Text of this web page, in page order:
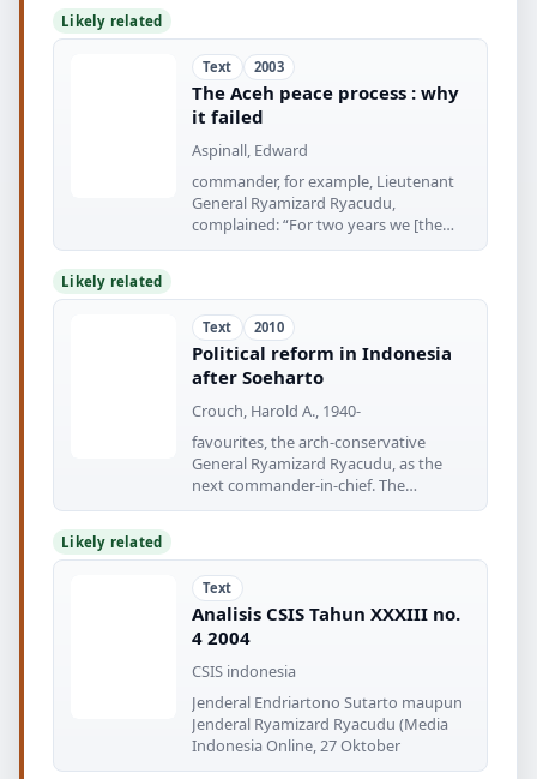
Likely related
Text 2003
The Aceh peace process : why
it failed
Aspinall, Edward
commander, for example, Lieutenant
General Ryamizard Ryacudu,
complained: “For two years we [the
military]
Likely related
Text 2010
Political reform in Indonesia
after Soeharto
Crouch, Harold A., 1940-
favourites, the arch-conservative
General Ryamizard Ryacudu, as the
next commander-in-chief. The
appointment
Likely related
Text
Analisis CSIS Tahun XXXIII no.
4 2004
CSIS indonesia
Jenderal Endriartono Sutarto maupun
Jenderal Ryamizard Ryacudu (Media
Indonesia Online, 27 Oktober